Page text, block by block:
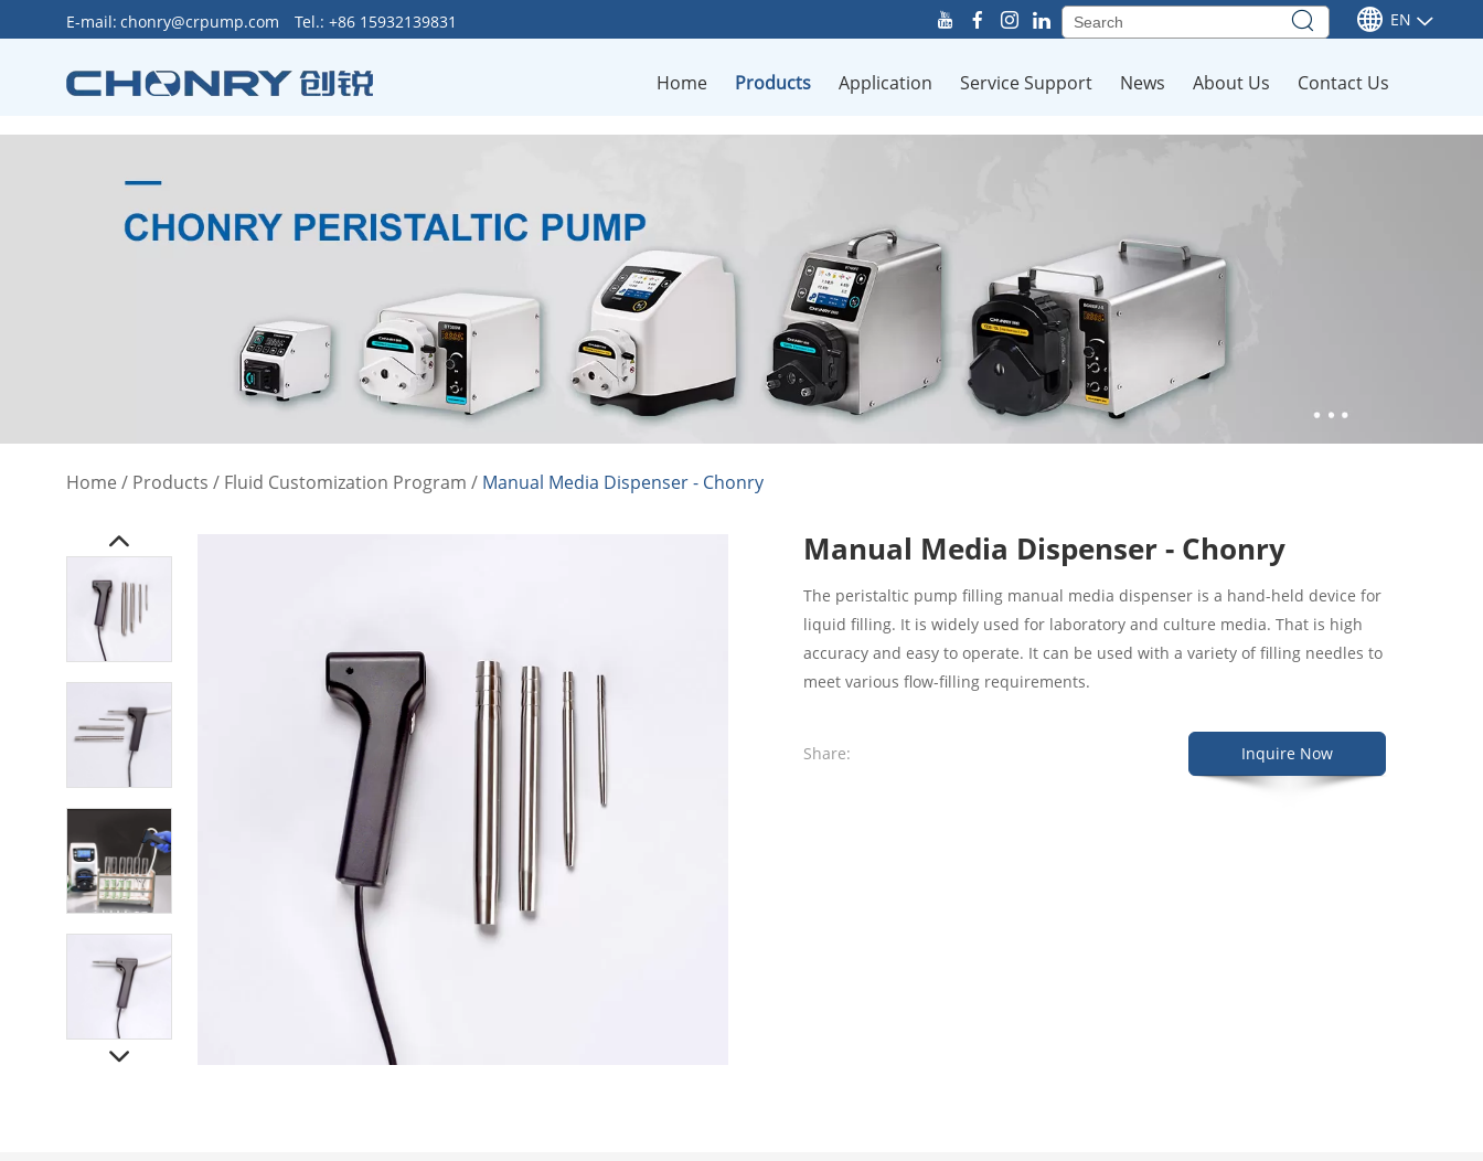
E-mail: chonry@crpump.com Tel.: +86 15932139831 EN
Home Products Application Service Support News About Us Contact Us
Home / Products / Fluid Customization Program / Manual Media Dispenser - Chonry
Manual Media Dispenser - Chonry
The peristaltic pump filling manual media dispenser is a hand-held device for
liquid filling. It is widely used for laboratory and culture media. That is high
accuracy and easy to operate. It can be used with a variety of filling needles to
meet various flow-filling requirements.
Share: Inquire Now